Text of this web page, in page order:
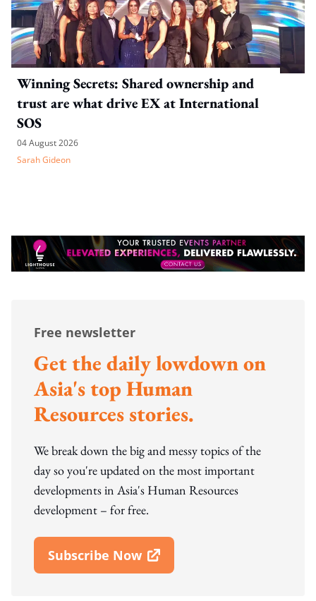
Winning Secrets: Shared ownership and
trust are what drive EX at International
SOS
04 August 2026
Sarah Gideon
Free newsletter
Get the daily lowdown on
Asia's top Human
Resources stories.
We break down the big and messy topics of the
day so you're updated on the most important
developments in Asia's Human Resources
development – for free.
Subscribe Now
Open In New Window